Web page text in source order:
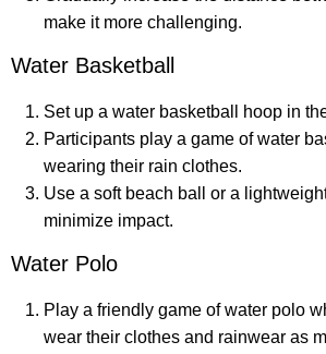
make it more challenging.
Water Basketball
Set up a water basketball hoop in
Participants play a game of water
wearing their rain clothes.
Use a soft beach ball or a
minimize impact.
Water Polo
Play a friendly game of water polo
wear their clothes and rainwear as